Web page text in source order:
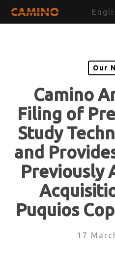
Our
Camino
Filing of
Study
and
Previously
Puquios
17